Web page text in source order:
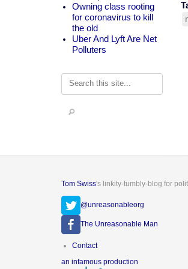
Owning class rooting
for coronavirus to kill
the old
Uber And Lyft Are Net
Polluters
Search
Tom Swiss's linkity-tumbly-blog for
@unreasonableorg
The Unreasonable Man
Footer
Contact
an infamous production